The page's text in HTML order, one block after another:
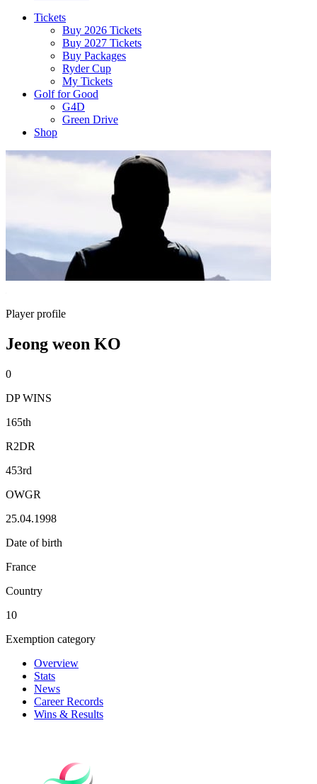
Tickets
Buy 2026 Tickets
Buy 2027 Tickets
Buy Packages
Ryder Cup
My Tickets
Golf for Good
G4D
Green Drive
Shop
Player profile
Jeong weon KO
0
DP WINS
165th
R2DR
453rd
OWGR
25.04.1998
Date of birth
France
Country
10
Exemption category
Overview
Stats
News
Career Records
Wins & Results